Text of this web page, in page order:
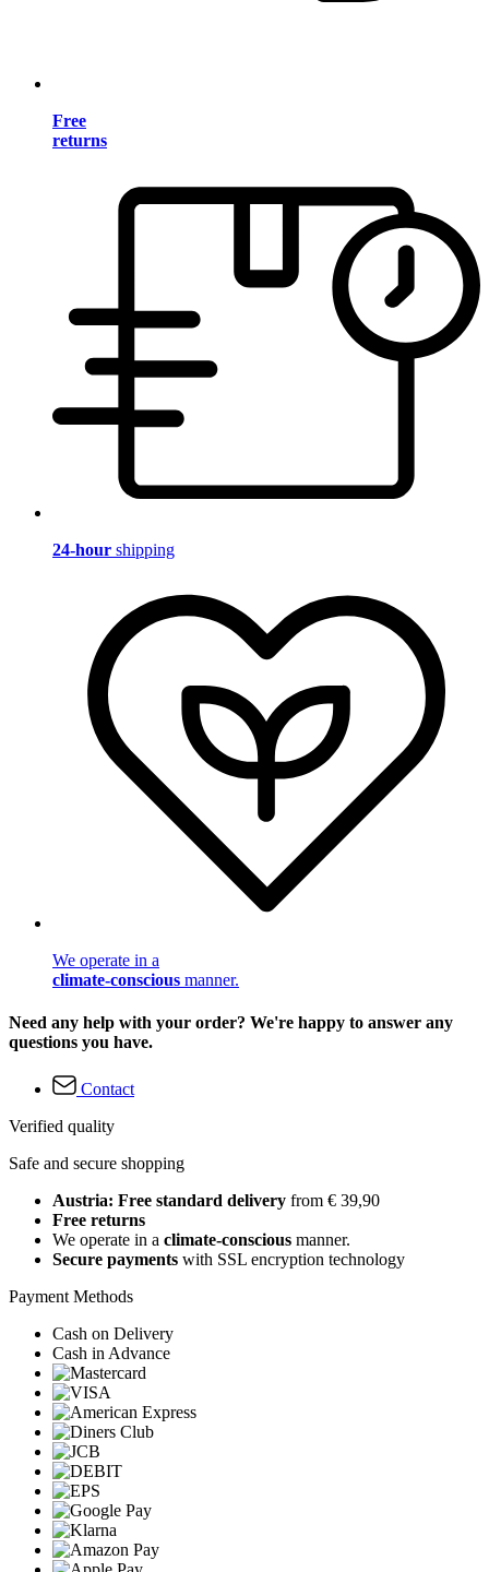
Free
returns
24-hour shipping
We operate in a
climate-conscious manner.
Need any help with your order? We're happy to answer any
questions you have.
Contact
Verified quality
Safe and secure shopping
Austria: Free standard delivery from € 39,90
Free returns
We operate in a climate-conscious manner.
Secure payments with SSL encryption technology
Payment Methods
Cash on Delivery
Cash in Advance